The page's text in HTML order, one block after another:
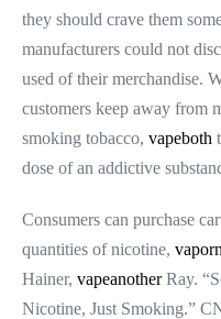
they should crave them
manufacturers could not
used of their merchandise.
customers keep away from
smoking tobacco, vapeboth
dose of an addictive
Consumers can purchase
quantities of nicotine,
Hainer, vapeanotherRay.
Nicotine, Just Smoking.”